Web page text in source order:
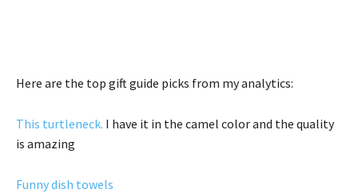
Here are the top gift guide picks from my analytics:
This turtleneck. I have it in the camel color and the quality
is amazing
Funny dish towels